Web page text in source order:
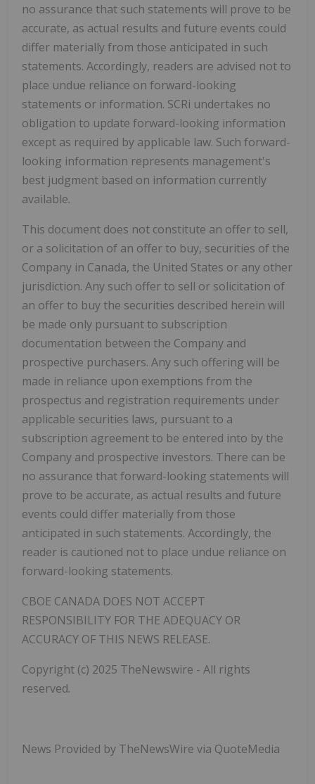
no assurance that such statements will prove to be
accurate, as actual results and future events could
differ materially from those anticipated in such
statements. Accordingly, readers are advised not to
place undue reliance on forward-looking
statements or information. SCRi undertakes no
obligation to update forward-looking information
except as required by applicable law. Such forward-
looking information represents management's
best judgment based on information currently
available.
This document does not constitute an offer to sell,
or a solicitation of an offer to buy, securities of the
Company in Canada, the United States or any other
jurisdiction. Any such offer to sell or solicitation of
an offer to buy the securities described herein will
be made only pursuant to subscription
documentation between the Company and
prospective purchasers. Any such offering will be
made in reliance upon exemptions from the
prospectus and registration requirements under
applicable securities laws, pursuant to a
subscription agreement to be entered into by the
Company and prospective investors. There can be
no assurance that forward-looking statements will
prove to be accurate, as actual results and future
events could differ materially from those
anticipated in such statements. Accordingly, the
reader is cautioned not to place undue reliance on
forward-looking statements.
CBOE CANADA DOES NOT ACCEPT
RESPONSIBILITY FOR THE ADEQUACY OR
ACCURACY OF THIS NEWS RELEASE.
Copyright (c) 2025 TheNewswire - All rights
reserved.
News Provided by TheNewsWire via QuoteMedia